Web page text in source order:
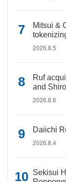
Mitsui &
2026.8.5
Ruf
and
2026.8.6
Daiichi
2026.8.4
Sekisui